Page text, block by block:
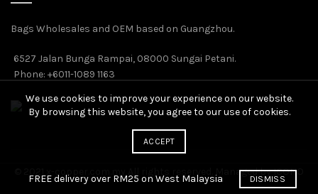
FREE delivery over RM25 on West Malaysia DISMISS
Bags Wholesales and OEM based on Guangzhou.
6527 Jalan Bunga Rampai, 08000 Sungai Petani.
Phone: +6011-1089 1163
© 2021 x-copper.com.my All rights reserved. Managed by ICONO
We use cookies to improve your experience on our website.
By browsing this website, you agree to our use of cookies.
ACCEPT